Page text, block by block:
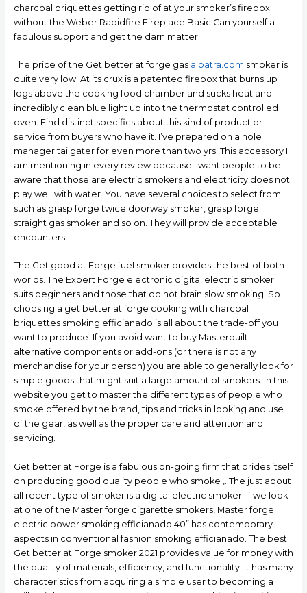
charcoal briquettes getting rid of at your smoker’s firebox
without the Weber Rapidfire Fireplace Basic Can yourself a
fabulous support and get the darn matter.
The price of the Get better at forge gas albatra.com smoker is
quite very low. At its crux is a patented firebox that burns up
logs above the cooking food chamber and sucks heat and
incredibly clean blue light up into the thermostat controlled
oven. Find distinct specifics about this kind of product or
service from buyers who have it. I’ve prepared on a hole
manager tailgater for even more than two yrs. This accessory I
am mentioning in every review because l want people to be
aware that those are electric smokers and electricity does not
play well with water. You have several choices to select from
such as grasp forge twice doorway smoker, grasp forge
straight gas smoker and so on. They will provide acceptable
encounters.
The Get good at Forge fuel smoker provides the best of both
worlds. The Expert Forge electronic digital electric smoker
suits beginners and those that do not brain slow smoking. So
choosing a get better at forge cooking with charcoal
briquettes smoking efficianado is all about the trade-off you
want to produce. If you avoid want to buy Masterbuilt
alternative components or add-ons (or there is not any
merchandise for your person) you are able to generally look for
simple goods that might suit a large amount of smokers. In this
website you get to master the different types of people who
smoke offered by the brand, tips and tricks in looking and use
of the gear, as well as the proper care and attention and
servicing.
Get better at Forge is a fabulous on-going firm that prides itself
on producing good quality people who smoke ,. The just about
all recent type of smoker is a digital electric smoker. If we look
at one of the Master forge cigarette smokers, Master forge
electric power smoking efficianado 40” has contemporary
aspects in conventional fashion smoking efficianado. The best
Get better at Forge smoker 2021 provides value for money with
the quality of materials, efficiency, and functionality. It has many
characteristics from acquiring a simple user to becoming a